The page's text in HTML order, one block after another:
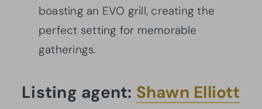
boasting an EVO grill, creating the
perfect setting for memorable
gatherings.
Listing agent: Shawn Elliott